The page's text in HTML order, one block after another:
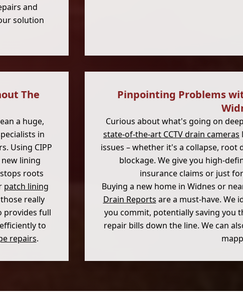
and
solution
The
a huge,
in
Using CIPP
lining
roots
patch lining
really
provides full
to
repairs.
Pinpointing Problems
Curious about what's going on
state-of-the-art CCTV drain cameras
issues – whether it's a collapse, root
blockage. We give you high-
insurance claims or just
Buying a new home in Widnes or
Drain Reports are a must-have. We
you commit, potentially saving you
repair bills down the line. We can